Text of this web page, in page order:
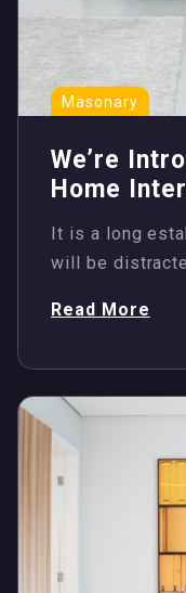
Masonary
We’re
Home
It is a long
will be
Read More